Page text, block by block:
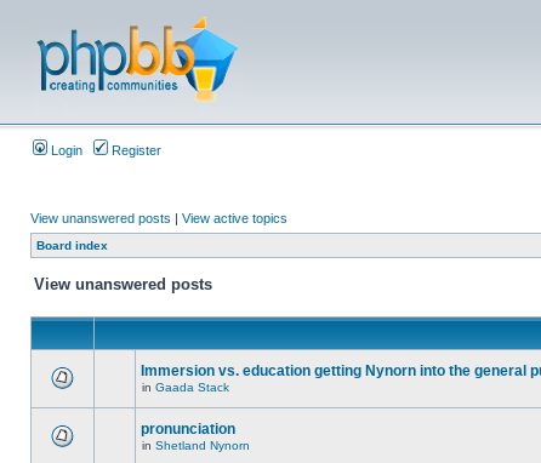
Login Register
View unanswered posts | View active topics
Board index
View unanswered posts
Immersion vs. education getting Nynorn into the general
in Gaada Stack
pronunciation
in Shetland Nynorn